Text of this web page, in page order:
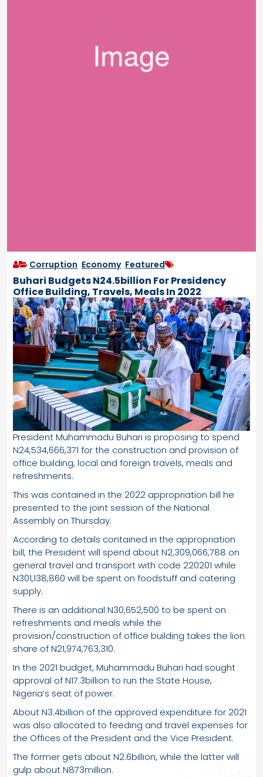
Corruption Economy, Featured
Buhari Budgets N24.5billion For Presidency
Office Building, Travels, Meals In 2022
President Muhammadu Buhari is proposing to spend
N24,534,666,371 for the construction and provision of
office building, local and foreign travels, meals and
refreshments.
This was contained in the 2022 appropriation bill he
presented to the joint session of the National
Assembly on Thursday.
According to details contained in the appropriation
bill, the President will spend about N2,309,066,788 on
general travel and transport with code 220201 while
N301,138,860 will be spent on foodstuff and catering
supply.
There is an additional N30,652,500 to be spent on
refreshments and meals while the
provision/construction of office building takes the lion
share of N21,974,763,310.
In the 2021 budget, Muhammadu Buhari had sought
approval of N17.3billion to run the State House,
Nigeria’s seat of power.
About N3.4billion of the approved expenditure for 2021
was also allocated to feeding and travel expenses for
the Offices of the President and the Vice President.
The former gets about N2.6billion, while the latter will
gulp about N873million.